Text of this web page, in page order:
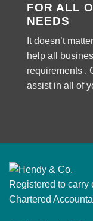
FOR ALL
NEEDS
It doesn’t
help all
requirements .
assist in all of
Registered to carry
Chartered